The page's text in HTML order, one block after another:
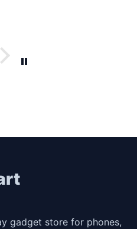
gadget store for phones,